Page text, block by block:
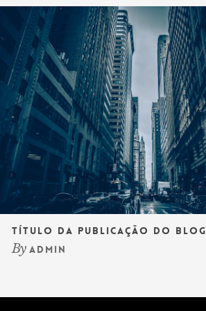
Título da publicação do blog
By admin